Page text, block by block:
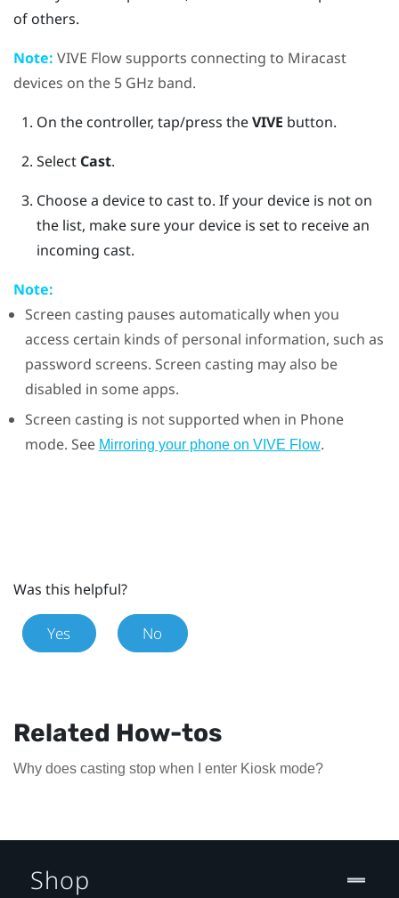
of others.
Note: VIVE Flowsupports connecting to Miracast
devices on the 5 GHz band.
On the controller, tap/press theVIVE button.
Select Cast.
Choose a device to cast to. If your device is not on
the list, make sure your device is set to receive an
incoming cast.
Note:
Screen casting pauses automatically when you
access certain kinds of personal information, such as
password screens. Screen casting may also be
disabled in some apps.
Screen casting is not supported when in Phone
mode. See Mirroring your phone on VIVE Flow.
Was this helpful?
Yes No
Related How-tos
Why does casting stop when I enter Kiosk mode?
Shop